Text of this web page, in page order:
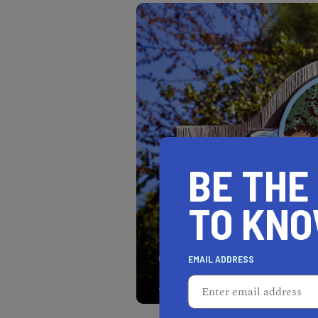
Carmel-by-the-Sea is
California's most
BE
TO
EMAIL ADDRESS